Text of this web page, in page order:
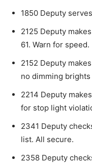
1850 Deputy
2125 Deputy
61. Warn for speed.
2152 Deputy
no dimming
2214 Deputy
for stop light
2341 Deputy
list. All secure.
2358 Deputy